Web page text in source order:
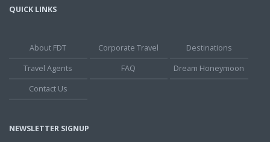
QUICK LINKS
About FDT Corporate Travel
Destinations
Travel Agents
FAQ
Dream Honeymoon
Contact Us
NEWSLETTER SIGNUP